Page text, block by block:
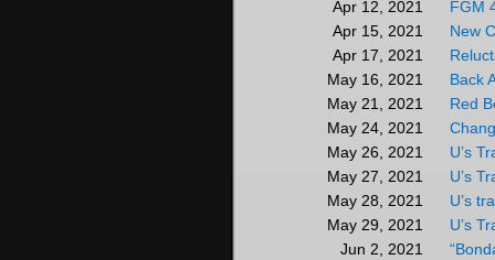
Apr 12, 2021
FGM
Apr 15, 2021
New
Apr 17, 2021
May 16, 2021
Back
May 21, 2021
Red
May 24, 2021
May 26, 2021
U’s
May 27, 2021
U’s
May 28, 2021
U’s
May 29, 2021
U’s
Jun 2, 2021